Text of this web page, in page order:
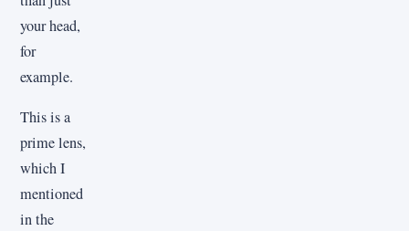
your head,
for
example.
This is a
prime lens,
which I
mentioned
in the